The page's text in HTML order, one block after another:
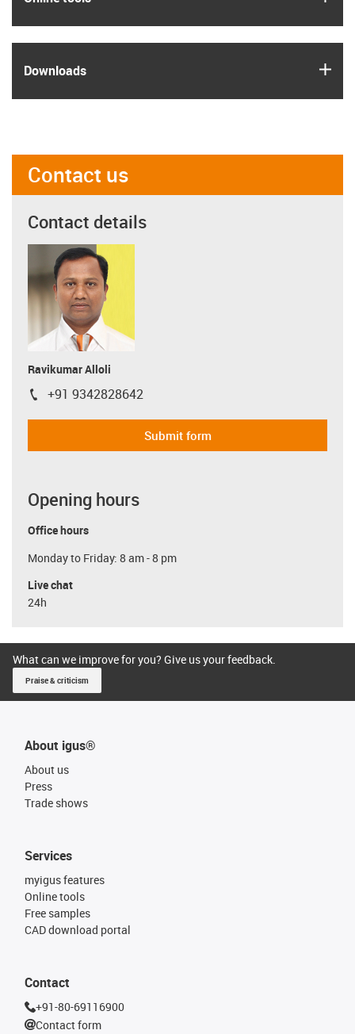
Downloads
Contact us
Contact details
Ravikumar Alloli
igus-icon-phone
+91 9342828642
Submit form
Opening hours
Office hours
Monday to Friday: 8 am - 8 pm
Live chat
24h
What can we improve for you? Give us your feedback.
Praise & criticism
About igus®
About us
Press
Trade shows
Services
myigus features
Online tools
Free samples
CAD download portal
Contact
+91-80-69116900
Contact form